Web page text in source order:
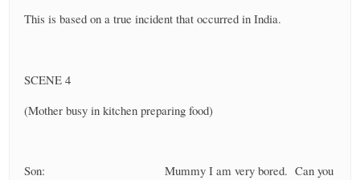
This is based on a true incident that occurred in India.
SCENE 4
(Mother busy in kitchen preparing food)
Son: Mummy I am very bored. Can you